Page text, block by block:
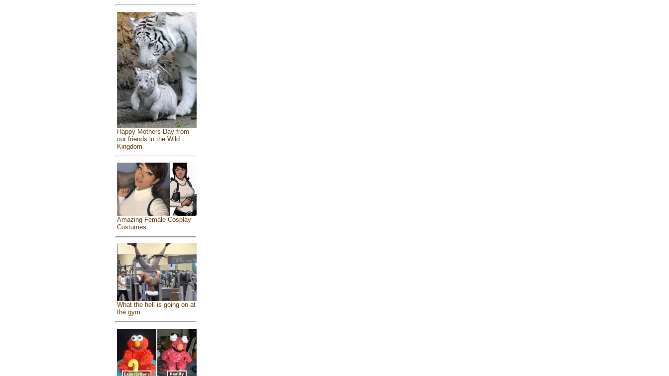
Happy Mothers Day from
our friends in the Wild
Kingdom
Amazing Female Cosplay
Costumes
What the hell is going on at
the gym